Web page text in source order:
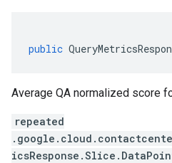
public
Average QA normalized score
repeated